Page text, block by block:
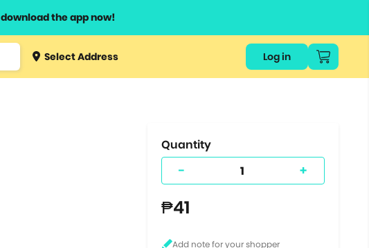
download the app now!
Type 3 orSelect Address Log in
Quantity
- +
₱41